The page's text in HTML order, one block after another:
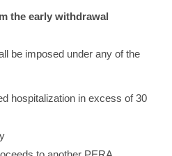
the early withdrawal
be imposed under any of the
hospitalization in excess of 30